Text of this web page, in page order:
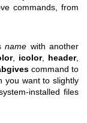
commands, from
name with another
, icolor, header,
command to
you want to slightly
installed files